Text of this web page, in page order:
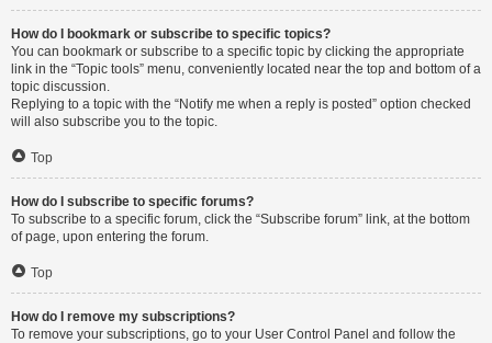
How do I bookmark or subscribe to specific topics?
You can bookmark or subscribe to a specific topic by clicking the appropriate
link in the “Topic tools” menu, conveniently located near the top and bottom of a
topic discussion.
Replying to a topic with the “Notify me when a reply is posted” option checked
will also subscribe you to the topic.
Top
How do I subscribe to specific forums?
To subscribe to a specific forum, click the “Subscribe forum” link, at the bottom
of page, upon entering the forum.
Top
How do I remove my subscriptions?
To remove your subscriptions, go to your User Control Panel and follow the